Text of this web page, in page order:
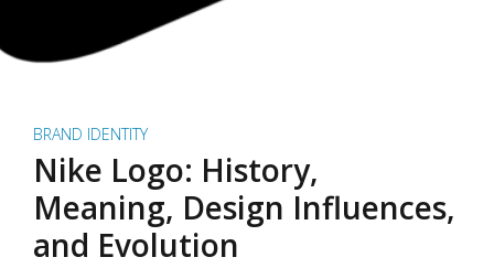
BRAND IDENTITY
Nike Logo: History,
Meaning, Design Influences,
and Evolution